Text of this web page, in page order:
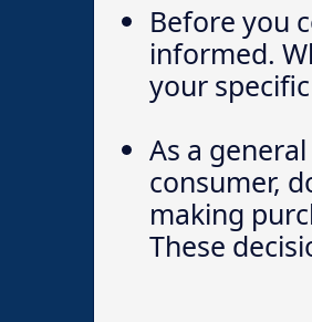
Before you
informed.
your
As a
consumer,
making
These